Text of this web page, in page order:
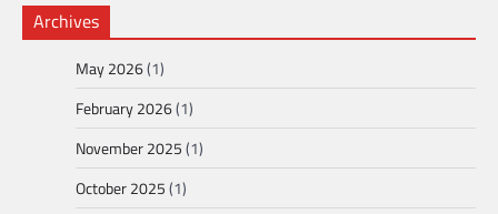
Archives
May 2026(1)
February 2026(1)
November 2025(1)
October 2025(1)